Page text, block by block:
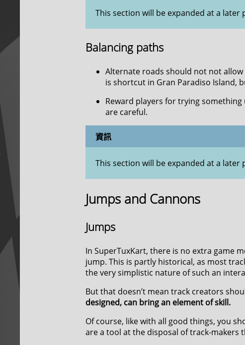
This section will be expanded at a later
Balancing paths
Alternate roads should not not
is shortcut in Gran Paradiso Island,
Reward players for trying
are careful.
資訊
This section will be expanded at a later
Jumps and Cannons
Jumps
In SuperTuxKart, there is no extra game
jump. This is partly historical, as most
the very simplistic nature of such an
But that doesn’t mean track creators
designed, can bring an element of skill.
Of course, like with all good things, you
are a tool at the disposal of track-makers